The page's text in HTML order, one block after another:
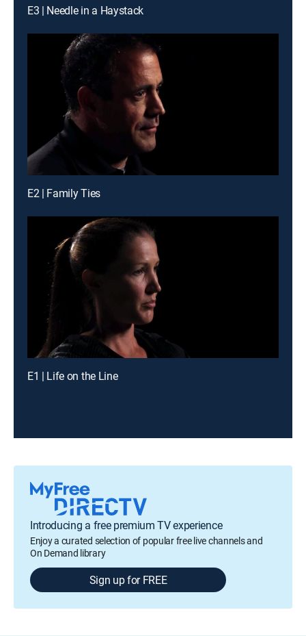
E3 | Needle in a Haystack
E2 | Family Ties
E1 | Life on the Line
Introducing a free premium TV experience
Enjoy a curated selection of popular free live channels and
On Demand library
Sign up for FREE